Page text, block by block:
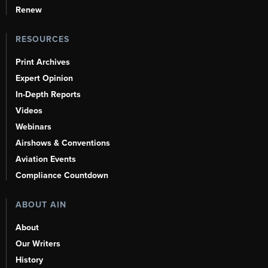
Renew
RESOURCES
Print Archives
Expert Opinion
In-Depth Reports
Videos
Webinars
Airshows & Conventions
Aviation Events
Compliance Countdown
ABOUT AIN
About
Our Writers
History